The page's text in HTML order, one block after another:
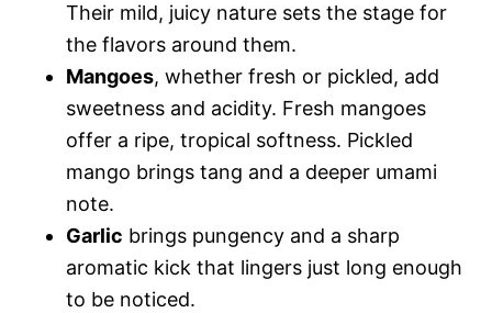
Their mild, juicy nature sets the stage for
the flavors around them.
Mangoes, whether fresh or pickled, add
sweetness and acidity. Fresh mangoes
offer a ripe, tropical softness. Pickled
mango brings tang and a deeper umami
note.
Garlic brings pungency and a sharp
aromatic kick that lingers just long enough
to be noticed.